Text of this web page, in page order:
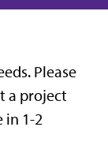
Please
a project
in 1-2